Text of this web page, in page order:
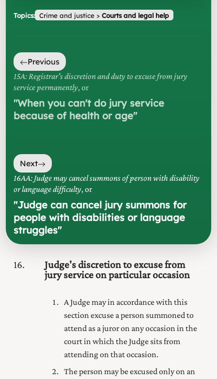
Topics: Crime and justice> Courts and legal help
Previous
15A: Registrar's discretion and duty to excuse from jury
service permanently, or
"When you can't do jury service
because of health or age"
Next
16AA: Judge may cancel summons of person with disability
or language difficulty, or
"Judge can cancel jury summons for
people with disabilities or language
struggles"
16
Judge's discretion to excuse from
jury service on particular occasion
A Judge may in accordance with this
section excuse a person summoned to
attend as a juror on any occasion in the
court in which the Judge sits from
attending on that occasion.
The person may be excused only on an